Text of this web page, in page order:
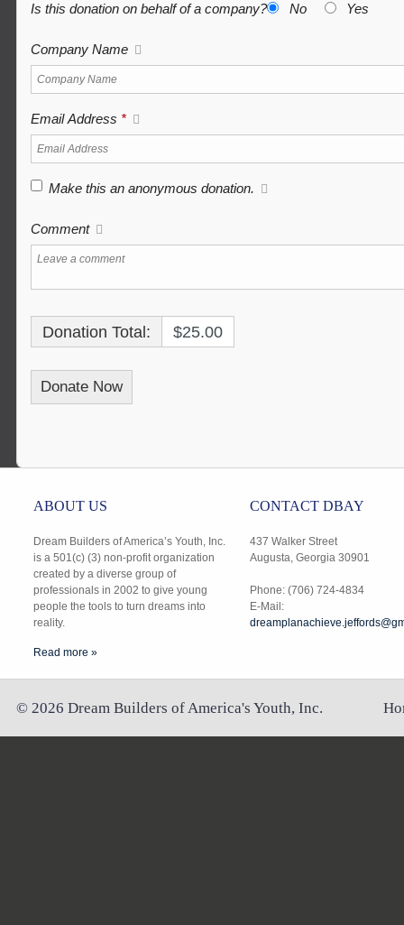
Is this donation on behalf of a company? No Yes
Company Name
Email Address *
Make this an anonymous donation.
Comment
Donation Total: $25.00
ABOUT US
Dream Builders of America’s Youth, Inc.
is a 501(c) (3) non-profit organization
created by a diverse group of
professionals in 2002 to give young
people the tools to turn dreams into
reality.
Read more »
CONTACT DBAY
437 Walker Street
Augusta, Georgia 30901
Phone: (706) 724-4834
E-Mail:
© 2026 Dream Builders of America's Youth, Inc.